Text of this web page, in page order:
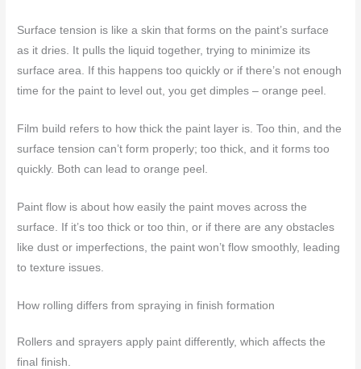
Surface tension is like a skin that forms on the paint’s surface
as it dries. It pulls the liquid together, trying to minimize its
surface area. If this happens too quickly or if there’s not enough
time for the paint to level out, you get dimples – orange peel.
Film build refers to how thick the paint layer is. Too thin, and the
surface tension can’t form properly; too thick, and it forms too
quickly. Both can lead to orange peel.
Paint flow is about how easily the paint moves across the
surface. If it’s too thick or too thin, or if there are any obstacles
like dust or imperfections, the paint won’t flow smoothly, leading
to texture issues.
How rolling differs from spraying in finish formation
Rollers and sprayers apply paint differently, which affects the
final finish.